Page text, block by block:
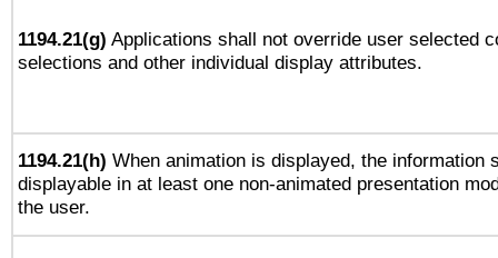
1194.21(g) Applications shall not override user selected
selections and other individual display attributes.
1194.21(h) When animation is displayed, the information
displayable in at least one non-animated presentation
the user.